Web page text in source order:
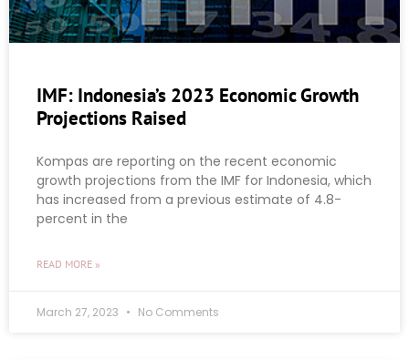
IMF: Indonesia’s 2023 Economic Growth
Projections Raised
Kompas are reporting on the recent economic
growth projections from the IMF for Indonesia, which
has increased from a previous estimate of 4.8-
percent in the
READ MORE »
March 27, 2023 No Comments